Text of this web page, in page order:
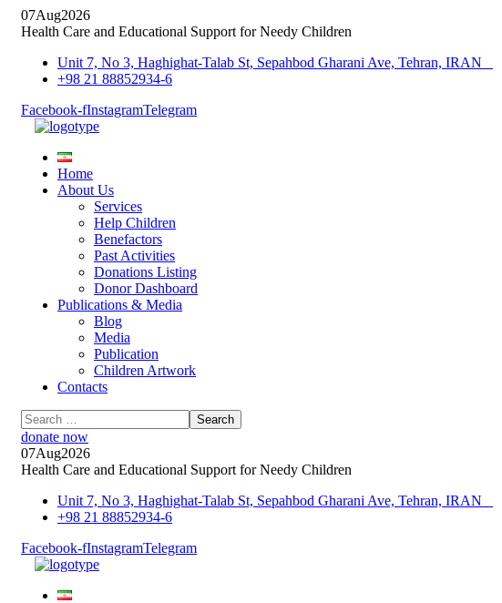
07Aug2026
Health Care and Educational Support for Needy Children
Unit 7, No 3, Haghighat-Talab St, Sepahbod Gharani Ave, Tehran, IRAN
+98 21 88852934-6
Facebook-fInstagramTelegram
Home
About Us
Services
Help Children
Benefactors
Past Activities
Donations Listing
Donor Dashboard
Publications & Media
Blog
Media
Publication
Children Artwork
Contacts
donate now
07Aug2026
Health Care and Educational Support for Needy Children
Unit 7, No 3, Haghighat-Talab St, Sepahbod Gharani Ave, Tehran, IRAN
+98 21 88852934-6
Facebook-fInstagramTelegram